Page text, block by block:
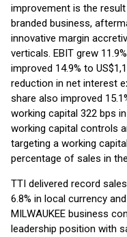
improvement is the
branded business,
innovative margin
verticals. EBIT grew
improved 14.9% to
reduction in net interest
share also improved
working capital 322 bps
working capital controls
targeting a working
percentage of sales in
TTI delivered record
6.8% in local currency
MILWAUKEE business
leadership position with